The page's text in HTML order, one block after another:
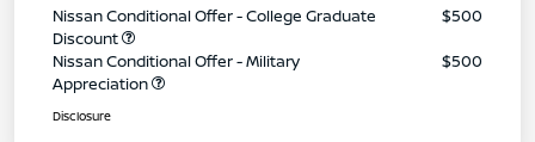
Nissan Conditional Offer - College Graduate
Discount
$500
Nissan Conditional Offer - Military
Appreciation
$500
Disclosure